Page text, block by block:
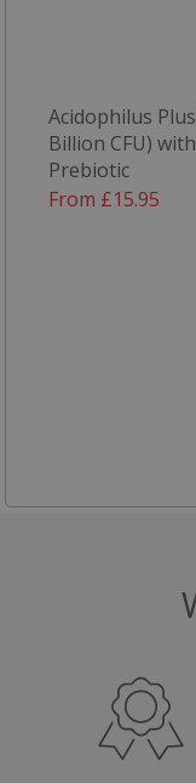
Acidophilus
Billion CFU) with
Prebiotic
From £15.95